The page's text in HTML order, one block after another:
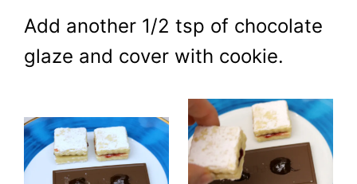
Add another 1/2 tsp of chocolate
glaze and cover with cookie.